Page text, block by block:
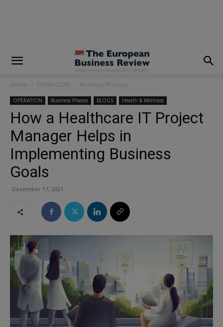
Home OPERATION Business Process
OPERATION Business Process BLOGS Health & Wellness
How a Healthcare IT Project
Manager Helps in
Implementing Business
Goals
December 17, 2021